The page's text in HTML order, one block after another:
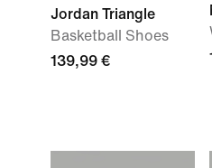
Jordan Triangle
Basketball Shoes
139,99 €